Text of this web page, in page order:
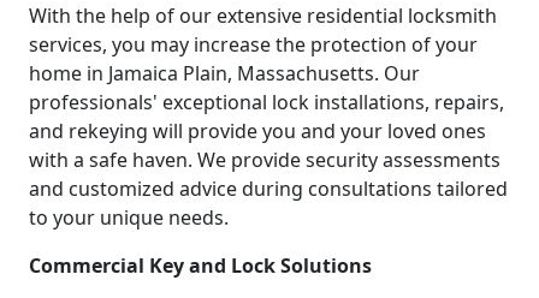
With the help of our extensive residential locksmith
services, you may increase the protection of your
home in Jamaica Plain, Massachusetts. Our
professionals' exceptional lock installations, repairs,
and rekeying will provide you and your loved ones
with a safe haven. We provide security assessments
and customized advice during consultations tailored
to your unique needs.
Commercial Key and Lock Solutions